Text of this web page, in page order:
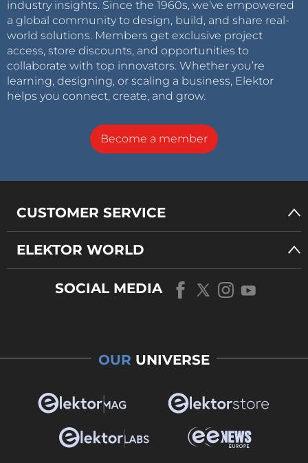
industry insights. Since the 1960s, we’ve empowered
a global community to design, build, and share real-
world solutions. Members get exclusive project
access, store discounts, and opportunities to
collaborate with top innovators. Whether you’re
learning, designing, or scaling a business, Elektor
helps you connect, create, and grow.
Become a member
CUSTOMER SERVICE
ELEKTOR WORLD
SOCIAL MEDIA
OUR UNIVERSE